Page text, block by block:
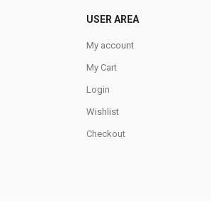
USER AREA
My account
My Cart
Login
Wishlist
Checkout